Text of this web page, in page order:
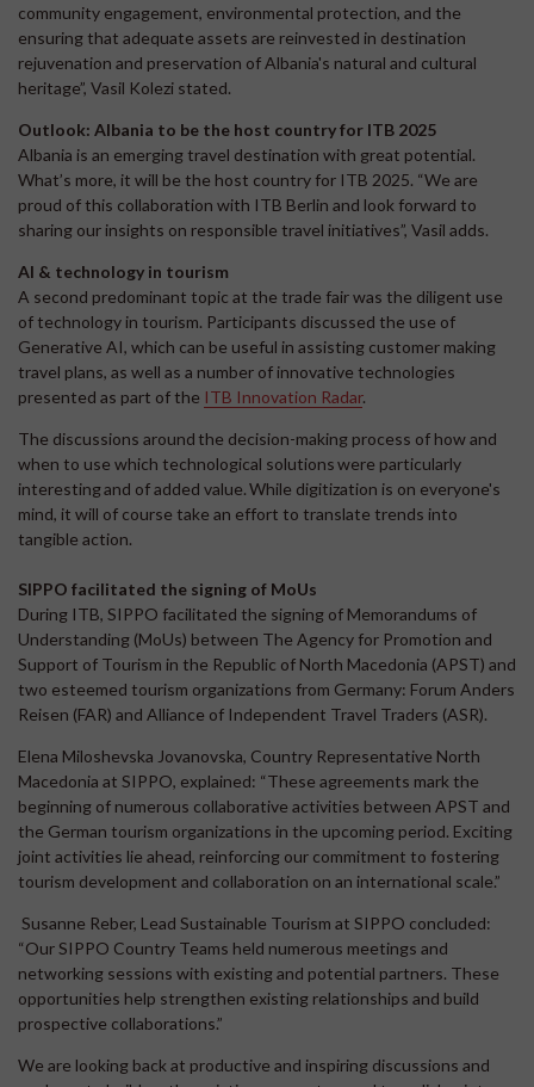
community engagement, environmental protection, and the
ensuring that adequate assets are reinvested in destination
rejuvenation and preservation of Albania's natural and cultural
heritage”, Vasil Kolezi stated.
Outlook: Albania to be the host country for ITB 2025
Albania is an emerging travel destination with great potential.
What’s more, it will be the host country for ITB 2025. “We are
proud of this collaboration with ITB Berlin and look forward to
sharing our insights on responsible travel initiatives”, Vasil adds.
AI & technology in tourism
A second predominant topic at the trade fair was the diligent use
of technology in tourism. Participants discussed the use of
Generative AI, which can be useful in assisting customer making
travel plans, as well as a number of innovative technologies
presented as part of the ITB Innovation Radar.
The discussions around the decision-making process of how and
when to use which technological solutions were particularly
interesting and of added value. While digitization is on everyone's
mind, it will of course take an effort to translate trends into
tangible action.
SIPPO facilitated the signing of MoUs
During ITB, SIPPO facilitated the signing of Memorandums of
Understanding (MoUs) between The Agency for Promotion and
Support of Tourism in the Republic of North Macedonia (APST) and
two esteemed tourism organizations from Germany: Forum Anders
Reisen (FAR) and Alliance of Independent Travel Traders (ASR).
Elena Miloshevska Jovanovska, Country Representative North
Macedonia at SIPPO, explained: “These agreements mark the
beginning of numerous collaborative activities between APST and
the German tourism organizations in the upcoming period. Exciting
joint activities lie ahead, reinforcing our commitment to fostering
tourism development and collaboration on an international scale.”
Susanne Reber, Lead Sustainable Tourism at SIPPO concluded:
“Our SIPPO Country Teams held numerous meetings and
networking sessions with existing and potential partners. These
opportunities help strengthen existing relationships and build
prospective collaborations.”
We are looking back at productive and inspiring discussions and